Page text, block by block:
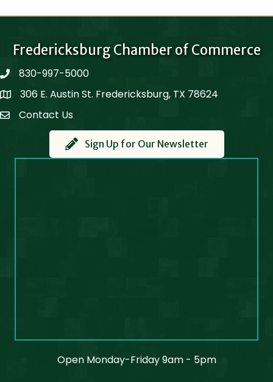
Fredericksburg Chamber of Commerce
phone830-997-5000
Map306 E. Austin St. Fredericksburg, TX 78624
Contact Us
Contact Us
Sign Up for Our Newsletter
Open Monday-Friday 9am - 5pm